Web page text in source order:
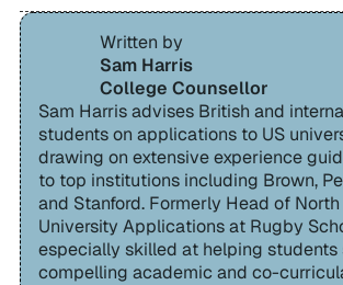
Written by
Sam Harris
College Counsellor
Sam Harris advises British and
students on applications to US
drawing on extensive experience
to top institutions including Brown,
and Stanford. Formerly Head of
University Applications at Rugby
especially skilled at helping students
compelling academic and co-